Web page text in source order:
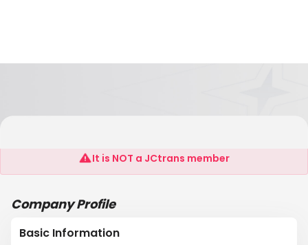
Songye
It is NOT a JCtrans member
Company Profile
Basic Information